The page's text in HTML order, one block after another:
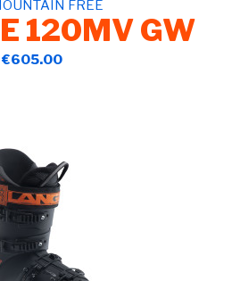
FREE
120MV GW
€605.00